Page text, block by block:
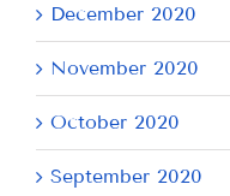
December 2020
November 2020
October 2020
September 2020